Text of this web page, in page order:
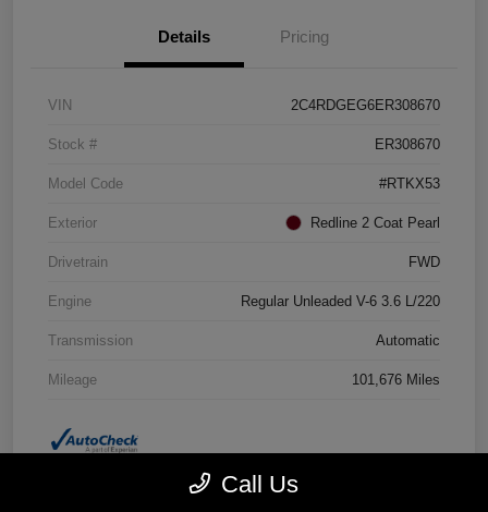
Details Pricing
VIN 2C4RDGEG6ER308670
Stock # ER308670
Model Code #RTKX53
Exterior Redline 2 Coat Pearl
Drivetrain FWD
Engine Regular Unleaded V-6 3.6 L/220
Transmission Automatic
Mileage 101,676 Miles
Call Us